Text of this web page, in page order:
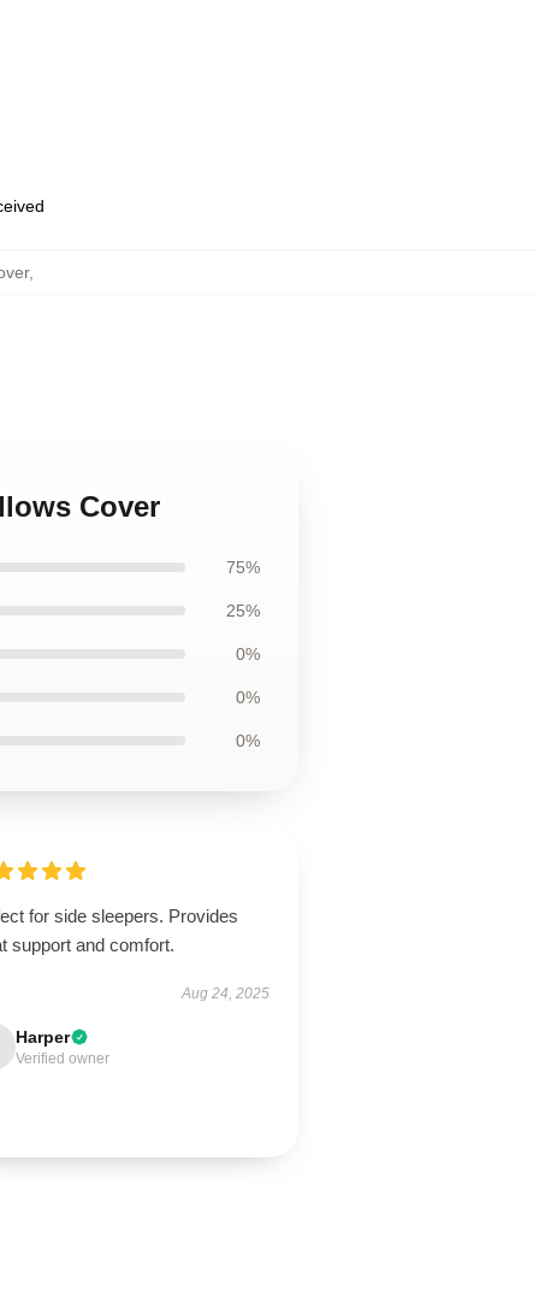
,
Cover
75%
25%
0%
0%
0%
for side sleepers. Provides
support and comfort.
Aug 24, 2025
Harper
Verified owner